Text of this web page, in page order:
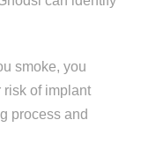
smoke, you
of implant
process and